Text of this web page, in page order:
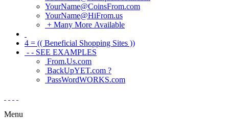
YourName@CoinsFrom.com
YourName@HiFrom.us
+ Many More Available
4 = (( Beneficial Shopping Sites ))
- - SEE EXAMPLES
From.Us.com
BackUpYET.com ?
PassWordWORKS.com
Menu